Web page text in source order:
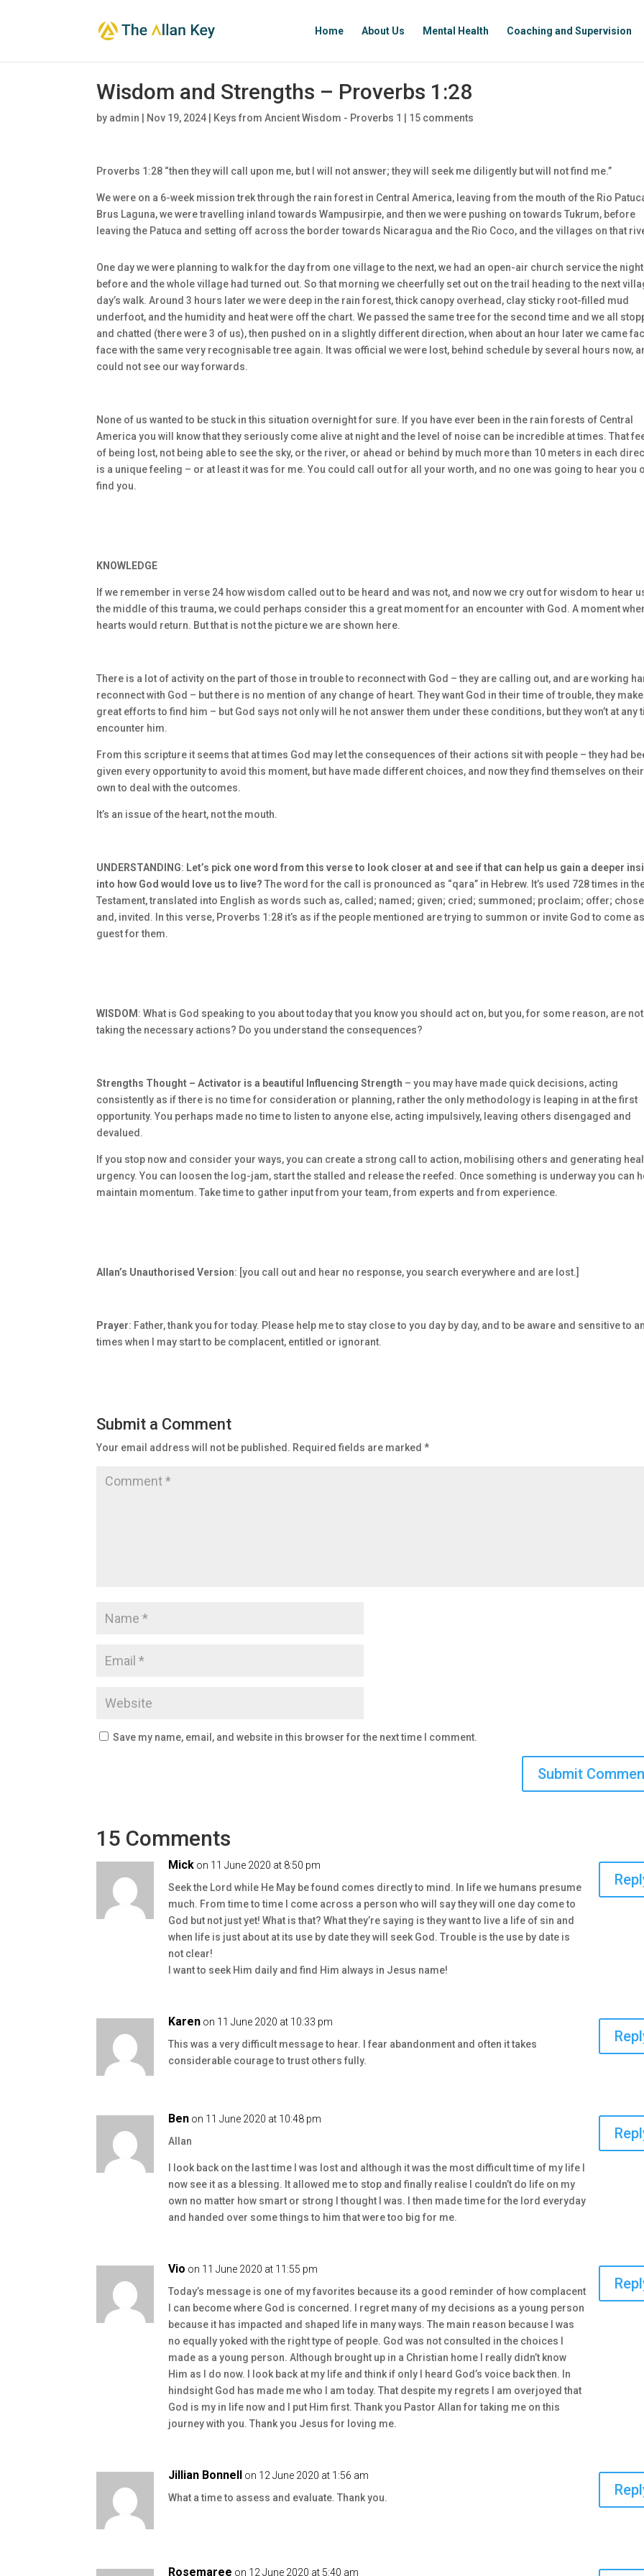
Home About Us Mental Health Coaching and Supervision
Wisdom and Strengths – Proverbs 1:28
by admin Nov 19, 2024 Keys from Ancient Wisdom - Proverbs 1 15 comments
Proverbs 1:28 “then they will call upon me, but I will not answer; they will seek me diligently but will not find me.”
We were on a 6-week mission trek through the rain forest in Central America, leaving from the mouth of the Rio
Brus Laguna, we were travelling inland towards Wampusirpie, and then we were pushing on towards Tukrum, before
leaving the Patuca and setting off across the border towards Nicaragua and the Rio Coco, and the villages on that
One day we were planning to walk for the day from one village to the next, we had an open-air church service the night
before and the whole village had turned out. So that morning we cheerfully set out on the trail heading to the next
day’s walk. Around 3 hours later we were deep in the rain forest, thick canopy overhead, clay sticky root-filled mud
underfoot, and the humidity and heat were off the chart. We passed the same tree for the second time and we all
and chatted (there were 3 of us), then pushed on in a slightly different direction, when about an hour later we came
face with the same very recognisable tree again. It was official we were lost, behind schedule by several hours now,
could not see our way forwards.
None of us wanted to be stuck in this situation overnight for sure. If you have ever been in the rain forests of Central
America you will know that they seriously come alive at night and the level of noise can be incredible at times. That
of being lost, not being able to see the sky, or the river, or ahead or behind by much more than 10 meters in each
is a unique feeling – or at least it was for me. You could call out for all your worth, and no one was going to hear you
find you.
KNOWLEDGE
If we remember in verse 24 how wisdom called out to be heard and was not, and now we cry out for wisdom to hear
the middle of this trauma, we could perhaps consider this a great moment for an encounter with God. A moment
hearts would return. But that is not the picture we are shown here.
There is a lot of activity on the part of those in trouble to reconnect with God – they are calling out, and are working
reconnect with God – but there is no mention of any change of heart. They want God in their time of trouble, they make
great efforts to find him – but God says not only will he not answer them under these conditions, but they won’t at any
encounter him.
From this scripture it seems that at times God may let the consequences of their actions sit with people – they had
given every opportunity to avoid this moment, but have made different choices, and now they find themselves on their
own to deal with the outcomes.
It’s an issue of the heart, not the mouth.
UNDERSTANDING: Let’s pick one word from this verse to look closer at and see if that can help us gain a deeper
into how God would love us to live? The word for the call is pronounced as “qara” in Hebrew. It’s used 728 times in
Testament, translated into English as words such as, called; named; given; cried; summoned; proclaim; offer;
and, invited. In this verse, Proverbs 1:28 it’s as if the people mentioned are trying to summon or invite God to come
guest for them.
WISDOM : What is God speaking to you about today that you know you should act on, but you, for some reason, are not
taking the necessary actions? Do you understand the consequences?
Strengths Thought – Activator is a beautiful Influencing Strength – you may have made quick decisions, acting
consistently as if there is no time for consideration or planning, rather the only methodology is leaping in at the first
opportunity. You perhaps made no time to listen to anyone else, acting impulsively, leaving others disengaged and
devalued.
If you stop now and consider your ways, you can create a strong call to action, mobilising others and generating
urgency. You can loosen the log-jam, start the stalled and release the reefed. Once something is underway you can
maintain momentum. Take time to gather input from your team, from experts and from experience.
Allan’s Unauthorised Version: [you call out and hear no response, you search everywhere and are lost.]
Prayer: Father, thank you for today. Please help me to stay close to you day by day, and to be aware and sensitive to
times when I may start to be complacent, entitled or ignorant.
Submit a Comment
Your email address will not be published. Required fields are marked*
Save my name, email, and website in this browser for the next time I comment.
15 Comments
Mick on 11 June 2020 at 8:50 pm
Seek the Lord while He May be found comes directly to mind. In life we humans presume
much. From time to time I come across a person who will say they will one day come to
God but not just yet! What is that? What they’re saying is they want to live a life of sin and
when life is just about at its use by date they will seek God. Trouble is the use by date is
not clear!
I want to seek Him daily and find Him always in Jesus name!
Karen on 11 June 2020 at 10:33 pm
This was a very difficult message to hear. I fear abandonment and often it takes
considerable courage to trust others fully.
Ben on 11 June 2020 at 10:48 pm
Allan
I look back on the last time I was lost and although it was the most difficult time of my life I
now see it as a blessing. It allowed me to stop and finally realise I couldn’t do life on my
own no matter how smart or strong I thought I was. I then made time for the lord everyday
and handed over some things to him that were too big for me.
Vio on 11 June 2020 at 11:55 pm
Today’s message is one of my favorites because its a good reminder of how complacent
I can become where God is concerned. I regret many of my decisions as a young person
because it has impacted and shaped life in many ways. The main reason because I was
no equally yoked with the right type of people. God was not consulted in the choices I
made as a young person. Although brought up in a Christian home I really didn’t know
Him as I do now. I look back at my life and think if only I heard God’s voice back then. In
hindsight God has made me who I am today. That despite my regrets I am overjoyed that
God is my in life now and I put Him first. Thank you Pastor Allan for taking me on this
journey with you. Thank you Jesus for loving me.
Jillian Bonnell on 12 June 2020 at 1:56 am
What a time to assess and evaluate. Thank you.
Rosemaree on 12 June 2020 at 5:40 am